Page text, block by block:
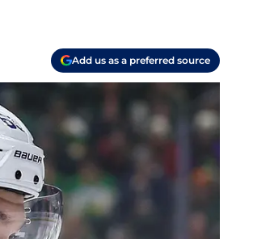
Add us as a preferred source